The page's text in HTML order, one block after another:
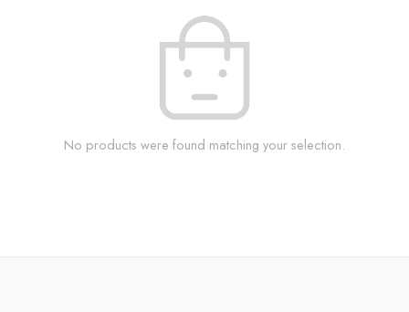
No products were found matching your selection.